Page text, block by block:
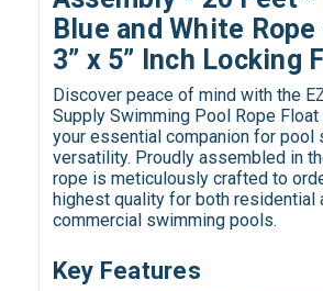
Blue and White
3” x 5” Inch Locking
Discover peace of mind with the
Supply Swimming Pool Rope
your essential companion for pool
versatility. Proudly assembled in
rope is meticulously crafted to
highest quality for both residential
commercial swimming pools.
Key Features